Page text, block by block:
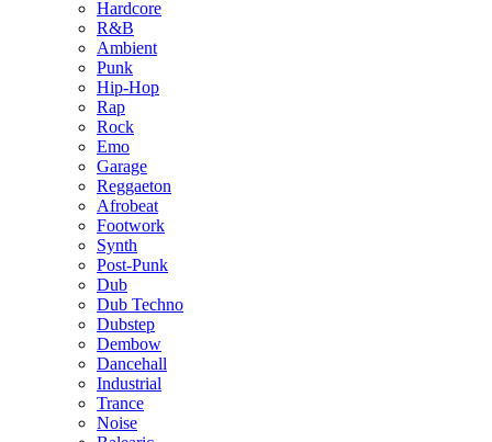
Hardcore
R&B
Ambient
Punk
Hip-Hop
Rap
Rock
Emo
Garage
Reggaeton
Afrobeat
Footwork
Synth
Post-Punk
Dub
Dub Techno
Dubstep
Dembow
Dancehall
Industrial
Trance
Noise